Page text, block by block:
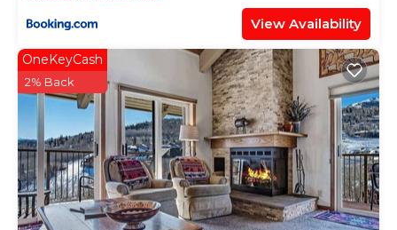
View Availability
OneKeyCash
2% Back